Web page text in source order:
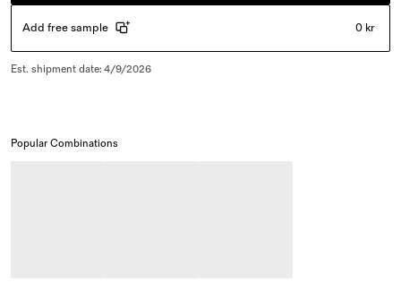
Add free sample 0 kr
Est. shipment date: 4/9/2026
Popular Combinations